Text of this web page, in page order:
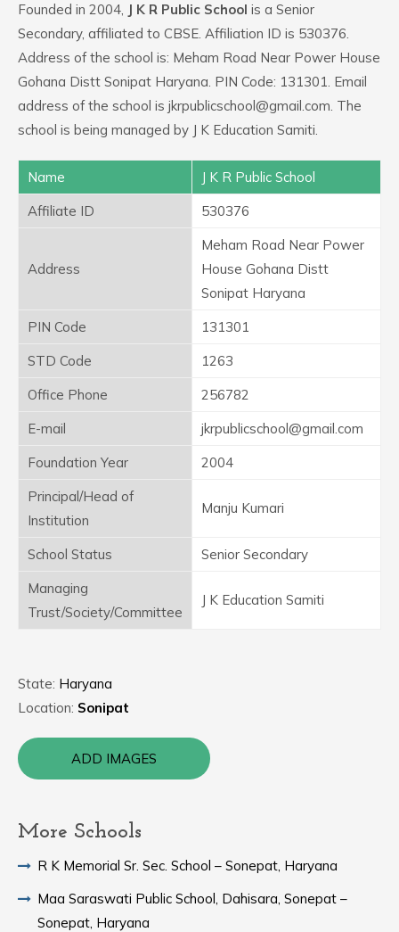
Founded in 2004, J K R Public School is a Senior
Secondary, affiliated to CBSE. Affiliation ID is 530376.
Address of the school is: Meham Road Near Power House
Gohana Distt Sonipat Haryana. PIN Code: 131301. Email
address of the school is jkrpublicschool@gmail.com. The
school is being managed by J K Education Samiti.
Name
J K R Public School
Affiliate ID
530376
Address
Meham Road Near Power
House Gohana Distt
Sonipat Haryana
PIN Code
131301
STD Code
1263
Office Phone
256782
E-mail
jkrpublicschool@gmail.com
Foundation Year
2004
Principal/Head of
Institution
Manju Kumari
School Status
Senior Secondary
Managing
Trust/Society/Committee
J K Education Samiti
State: Haryana
Location: Sonipat
ADD IMAGES
More Schools
R K Memorial Sr. Sec. School – Sonepat, Haryana
Maa Saraswati Public School, Dahisara, Sonepat –
Sonepat, Haryana